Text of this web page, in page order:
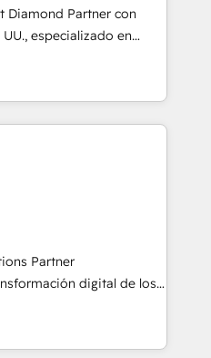
onboarding and CRM
sales and customer
Rogan, CEO of
we can do better and be
Diamond Partner con
UU., especializado en
integraciones API y
con IA. Con
hemos liderado 100+
HubSpot con SAP,
financieras,
Nuestro equipo
inglés y portugués,
excelencia técnica para
tecnología, retail, e-
seguros y servicios,
🌎 Highlights:
100+
Partner
digital de los
empresas en
en Marketing, Ventas